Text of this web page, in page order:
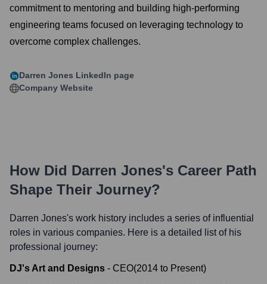
commitment to mentoring and building high-performing
engineering teams focused on leveraging technology to
overcome complex challenges.
Darren Jones LinkedIn page
Company Website
How Did Darren Jones's Career Path
Shape Their Journey?
Darren Jones's work history includes a series of influential
roles in various companies. Here is a detailed list of his
professional journey:
DJ's Art and Designs - CEO(2014 to Present)